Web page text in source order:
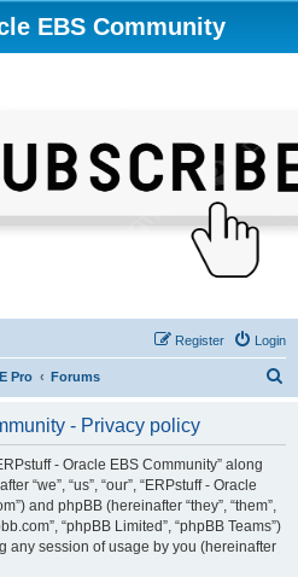
EBS Community
Login
Register
Pro Forums
- Privacy policy
- Oracle EBS Community” along
“we”, “us”, “our”, “ERPstuff - Oracle
and phpBB (hereinafter “they”, “them”,
“phpBB Limited”, “phpBB Teams”)
any session of usage by you (hereinafter